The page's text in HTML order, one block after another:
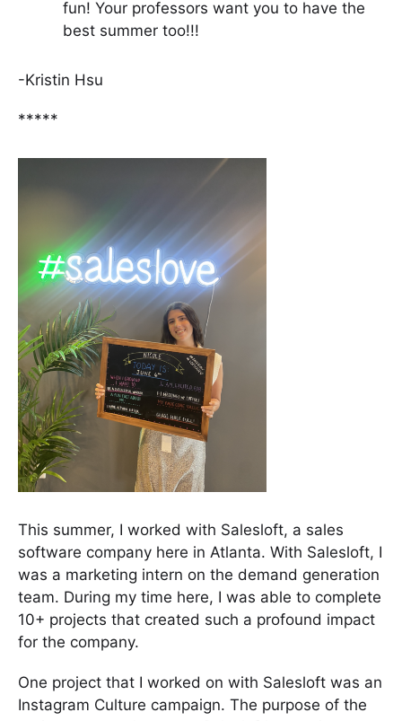
fun! Your professors want you to have the
best summer too!!!
-Kristin Hsu
*****
This summer, I worked with Salesloft, a sales
software company here in Atlanta. With Salesloft, I
was a marketing intern on the demand generation
team. During my time here, I was able to complete
10+ projects that created such a profound impact
for the company.
One project that I worked on with Salesloft was an
Instagram Culture campaign. The purpose of the